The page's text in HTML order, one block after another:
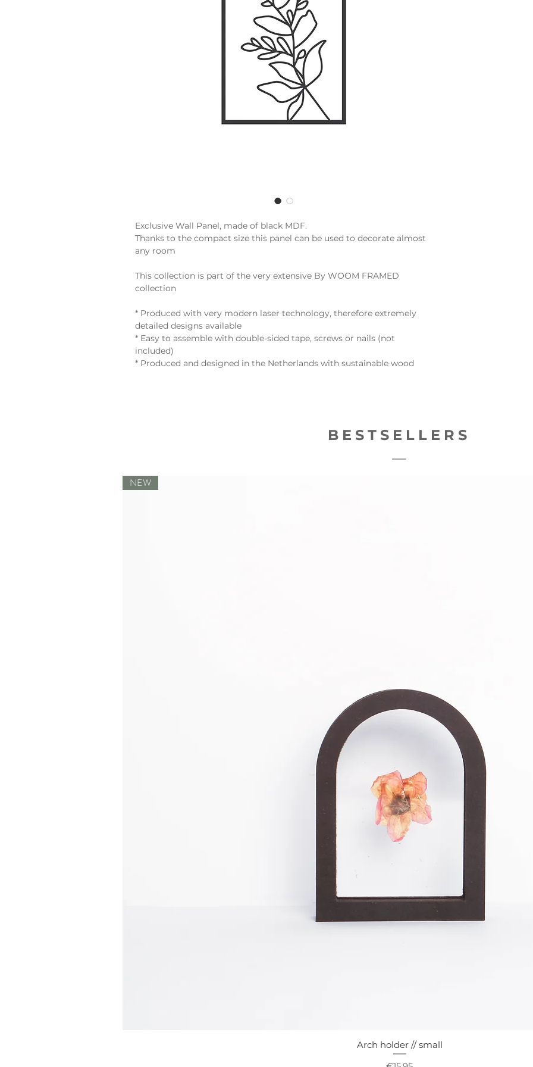
Exclusive Wall Panel, made of black MDF.
Thanks to the compact size this panel can be used to decorate almost
any room
This collection is part of the very extensive By WOOM FRAMED
collection
* Produced with very modern laser technology, therefore extremely
detailed designs available
* Easy to assemble with double-sided tape, screws or nails (not
included)
* Produced and designed in the Netherlands with sustainable wood
BESTSELLERS
Quick View
NEW
Arch holder // small